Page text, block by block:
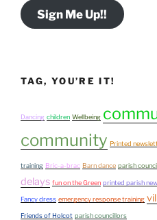
Sign Me Up!!
TAG, YOU’RE IT!
Dancing children Wellbeing
community Printed
training Bric-a-brac Barn dance parish
delays fun on the Green printed parish
Fancy dress emergency response training
Friends of Holcot parish councillors